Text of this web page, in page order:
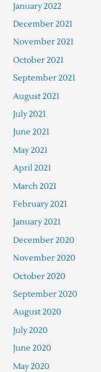
January 2022
December 2021
November 2021
October 2021
September 2021
August 2021
July 2021
June 2021
May 2021
April 2021
March 2021
February 2021
January 2021
December 2020
November 2020
October 2020
September 2020
August 2020
July 2020
June 2020
May 2020